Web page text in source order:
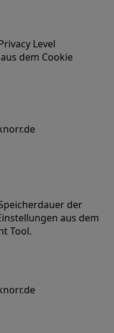
Level
dem Cookie
der
aus dem
Tool.